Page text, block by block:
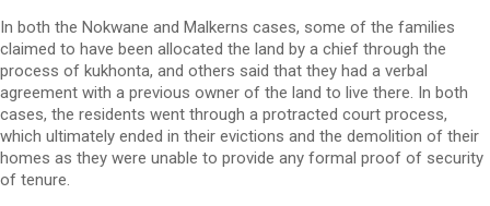
In both the Nokwane and Malkerns cases, some of the families
claimed to have been allocated the land by a chief through the
process of kukhonta, and others said that they had a verbal
agreement with a previous owner of the land to live there. In both
cases, the residents went through a protracted court process,
which ultimately ended in their evictions and the demolition of their
homes as they were unable to provide any formal proof of security
of tenure.